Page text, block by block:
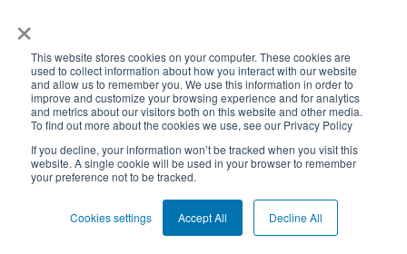
×
This website stores cookies on your computer. These cookies are
used to collect information about how you interact with our website
and allow us to remember you. We use this information in order to
improve and customize your browsing experience and for analytics
and metrics about our visitors both on this website and other media.
To find out more about the cookies we use, see our Privacy Policy
If you decline, your information won’t be tracked when you visit this
website. A single cookie will be used in your browser to remember
your preference not to be tracked.
Cookies settings Accept All Decline All
steel pails
BPA-Free valves
Cheertainer bag-in-box packaging
Flexible Packaging Quality Validations
adhesive and sealant council
air-assist
baby food
bioplastics